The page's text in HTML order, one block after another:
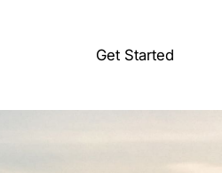
Get Started